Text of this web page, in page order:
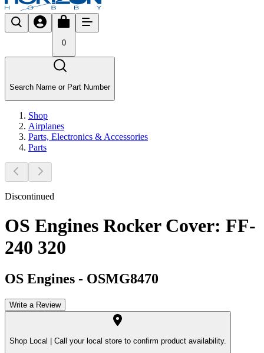
0
Search Name or Part Number
Shop
Airplanes
Parts, Electronics & Accessories
Parts
Discontinued
OS Engines Rocker Cover: FF-
240 320
OS Engines - OSMG8470
Write a Review
Shop Local | Call your local store to confirm product availability.